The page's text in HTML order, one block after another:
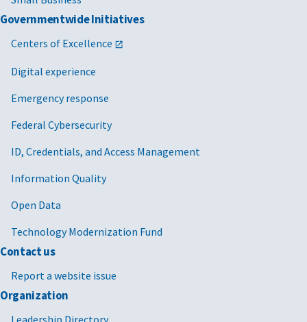
Governmentwide Initiatives
Centers of Excellence
Digital experience
Emergency response
Federal Cybersecurity
ID, Credentials, and Access Management
Information Quality
Open Data
Technology Modernization Fund
Contact us
Report a website issue
Organization
Leadership Directory